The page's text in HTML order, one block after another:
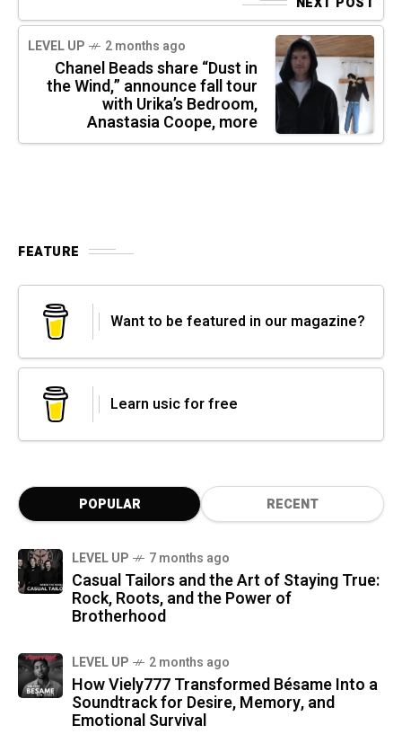
LEVEL UP 2 months ago
Chanel Beads share “Dust in
the Wind,” announce fall tour
with Urika’s Bedroom,
Anastasia Coope, more
FEATURE
Want to be featured in our magazine?
Learn usic for free
POPULAR RECENT
LEVEL UP 7 months ago
Casual Tailors and the Art of Staying True:
Rock, Roots, and the Power of
Brotherhood
LEVEL UP 2 months ago
How Viely777 Transformed Bésame Into a
Soundtrack for Desire, Memory, and
Emotional Survival